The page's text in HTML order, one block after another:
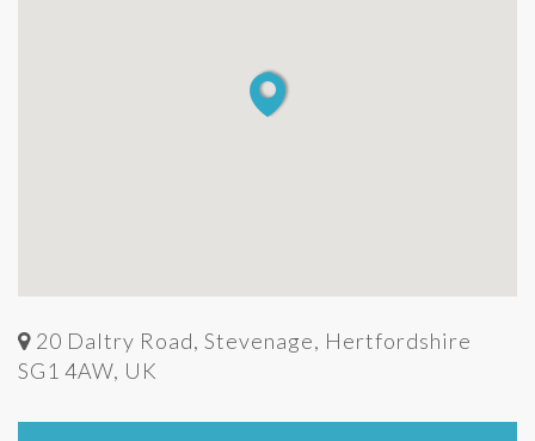
20 Daltry Road, Stevenage, Hertfordshire
SG1 4AW, UK